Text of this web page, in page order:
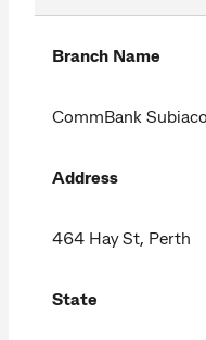
Branch Name
CommBank Subiaco
Address
464 Hay St, Perth
State